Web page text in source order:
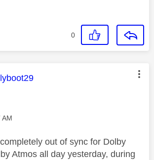
0
message was authored by:
AM
out of sync for Dolby
Atmos all day yesterday, during